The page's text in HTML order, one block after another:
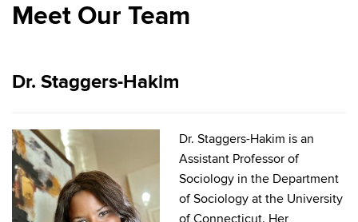
Meet Our Team
Dr. Staggers-Hakim
Dr. Staggers-Hakim is an
Assistant Professor of
Sociology in the Department
of Sociology at the University
of Connecticut. Her